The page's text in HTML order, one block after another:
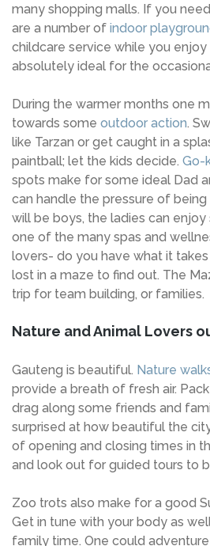
many shopping malls. If you
are a number of indoor
childcare service while you
absolutely ideal for the
During the warmer months one
towards some outdoor action.
like Tarzan or get caught in a
paintball; let the kids decide. Go-
spots make for some ideal Dad
can handle the pressure of
will be boys, the ladies can
one of the many spas and
lovers- do you have what it
lost in a maze to find out. The
trip for team building, or families.
Nature and Animal Lovers
Gauteng is beautiful. Nature
provide a breath of fresh air.
drag along some friends and
surprised at how beautiful the
of opening and closing times in
and look out for guided tours to
Zoo trots also make for a good
Get in tune with your body as
family time. One could